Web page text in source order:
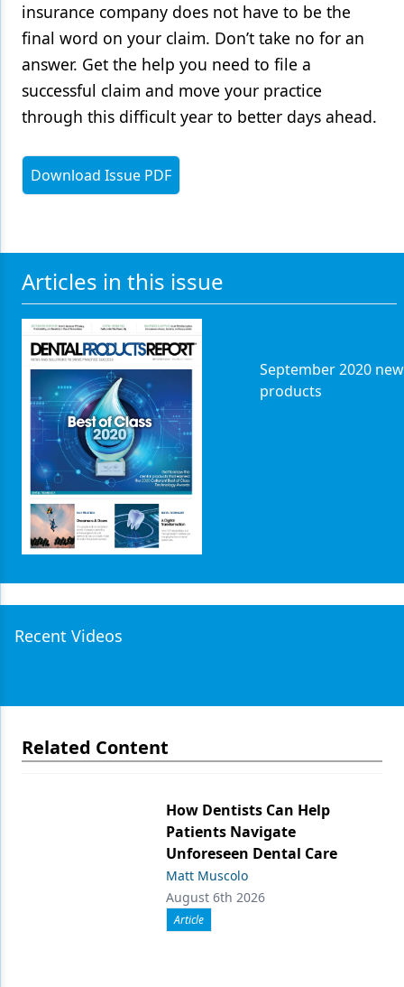
insurance company does not have to be the
final word on your claim. Don’t take no for an
answer. Get the help you need to file a
successful claim and move your practice
through this difficult year to better days ahead.
Download Issue PDF
Articles in this issue
September 2020 new
products
Recent Videos
Related Content
How Dentists Can Help
Patients Navigate
Unforeseen Dental Care
Matt Muscolo
August 6th 2026
Article